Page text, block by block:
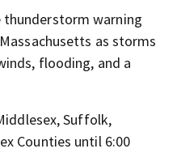
thunderstorm warning
as storms
flooding, and a
Suffolk,
Counties until 6:00